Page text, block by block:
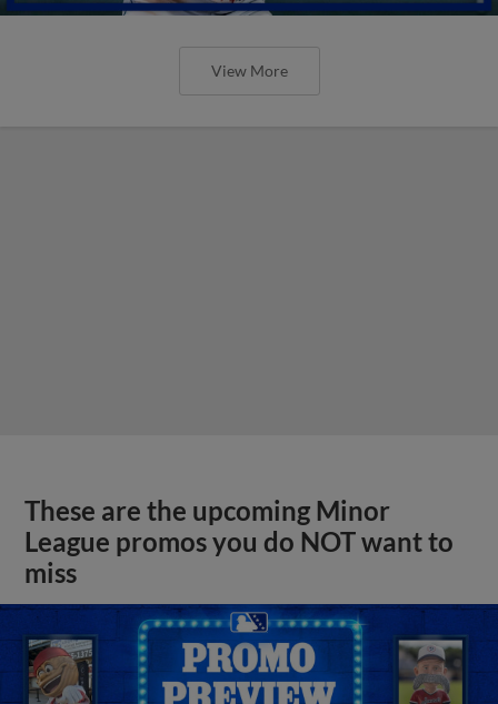
View More
These are the upcoming Minor
League promos you do NOT want to
miss